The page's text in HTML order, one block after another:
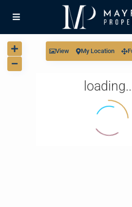
View My Location